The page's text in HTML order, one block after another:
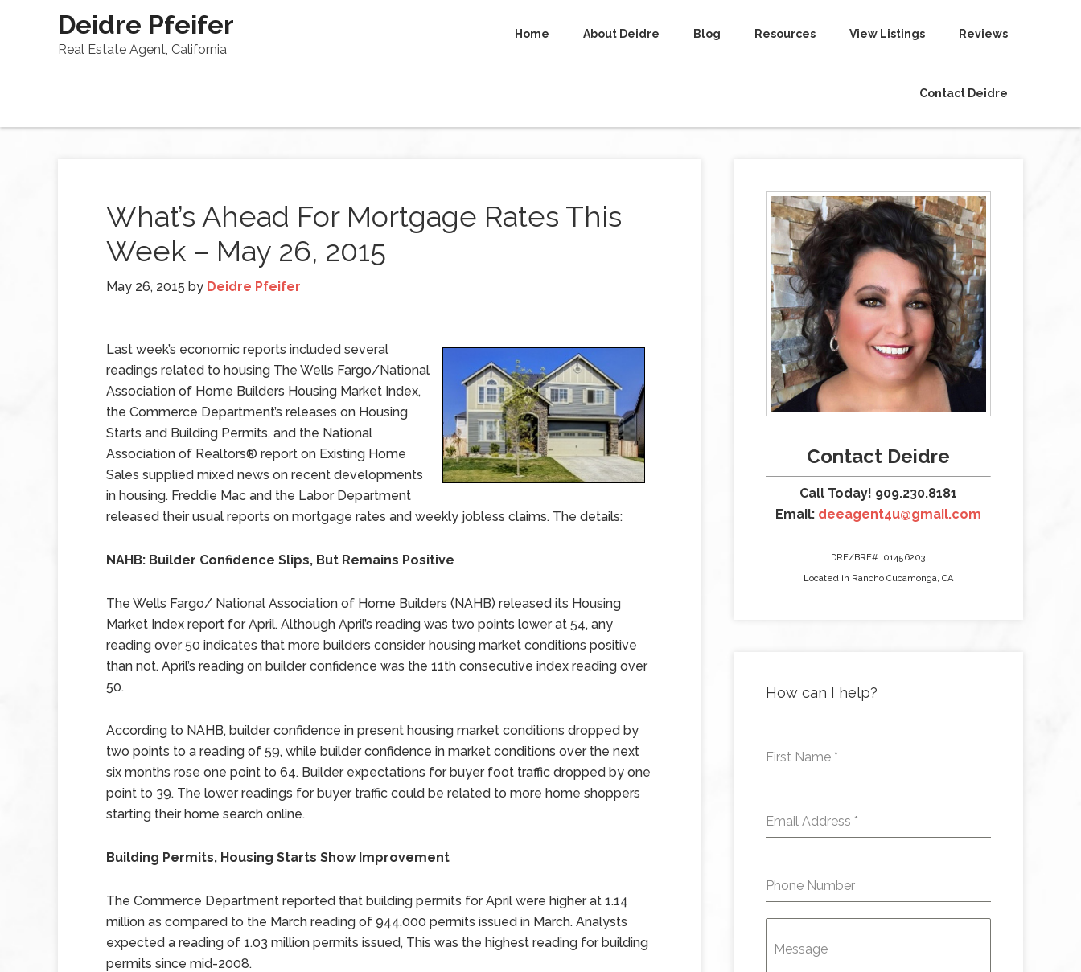
Deidre Pfeifer
Real Estate Agent, California
Home About Deidre Blog Resources View Listings Reviews
Contact Deidre
What’s Ahead For Mortgage Rates This
Week – May 26, 2015
May 26, 2015 by Deidre Pfeifer
Last week’s economic reports included several
readings related to housing The Wells Fargo/National
Association of Home Builders Housing Market Index,
the Commerce Department’s releases on Housing
Starts and Building Permits, and the National
Association of Realtors® report on Existing Home
Sales supplied mixed news on recent developments
in housing. Freddie Mac and the Labor Department
released their usual reports on mortgage rates and weekly jobless claims. The details:
NAHB: Builder Confidence Slips, But Remains Positive
The Wells Fargo/ National Association of Home Builders (NAHB) released its Housing
Market Index report for April. Although April’s reading was two points lower at 54, any
reading over 50 indicates that more builders consider housing market conditions positive
than not. April’s reading on builder confidence was the 11th consecutive index reading over
50.
According to NAHB, builder confidence in present housing market conditions dropped by
two points to a reading of 59, while builder confidence in market conditions over the next
six months rose one point to 64. Builder expectations for buyer foot traffic dropped by one
point to 39. The lower readings for buyer traffic could be related to more home shoppers
starting their home search online.
Building Permits, Housing Starts Show Improvement
The Commerce Department reported that building permits for April were higher at 1.14
million as compared to the March reading of 944,000 permits issued in March. Analysts
expected a reading of 1.03 million permits issued, This was the highest reading for building
permits since mid-2008.
Contact Deidre
Call Today! 909.230.8181
Email: deeagent4u@gmail.com
DRE/BRE#: 01456203
Located in Rancho Cucamonga, CA
How can I help?
First Name *
Email Address *
Phone Number
Message